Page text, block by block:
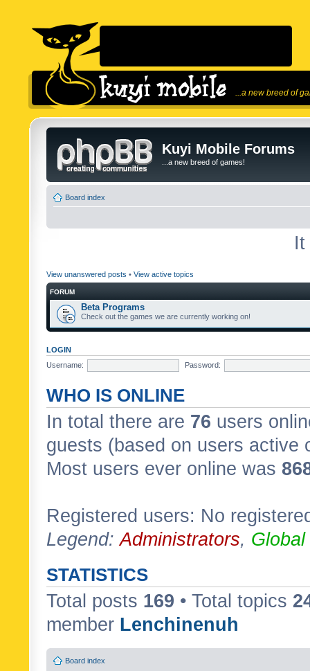
...a new breed of
Kuyi Mobile Forums
...a new breed of games!
Board index
It
View unanswered posts • View active topics
FORUM
Beta Programs
Check out the games we are currently working on!
LOGIN
Username:
Password:
WHO IS ONLINE
In total there are 76 users
guests (based on users active
Most users ever online was
Registered users: No
Legend:Administrators,
STATISTICS
Total posts 169 • Total topics
member Lenchinenuh
Board index